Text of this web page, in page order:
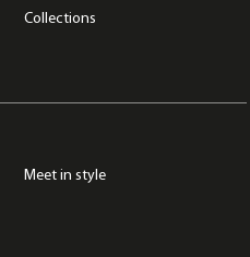
Collections
Meet in style